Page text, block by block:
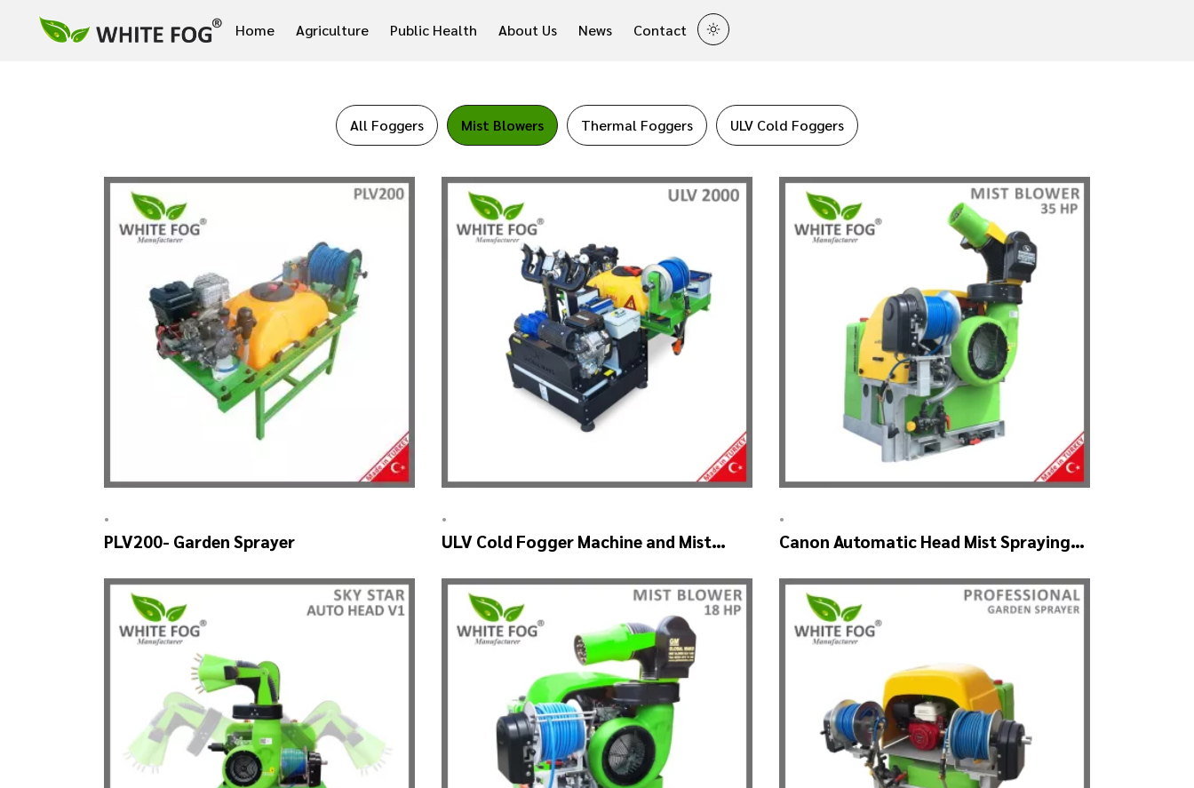
Home Agriculture Public Health About Us News Contact
All Foggers Mist Blowers Thermal Foggers ULV Cold Foggers
•
PLV200- Garden Sprayer
•
ULV Cold Fogger Machine and Mist
•
Canon Automatic Head Mist Spraying